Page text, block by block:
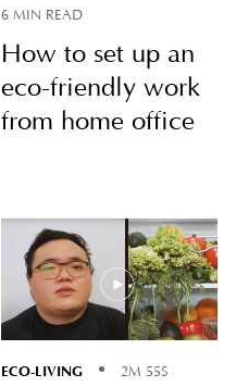
6 MIN READ
How to set up an
eco-friendly work
from home office
ECO-LIVING 2M 55S